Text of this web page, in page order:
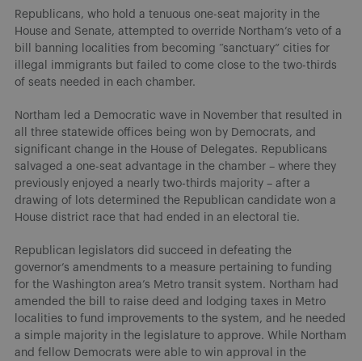
Republicans, who hold a tenuous one-seat majority in the
House and Senate, attempted to override Northam’s veto of a
bill banning localities from becoming “sanctuary” cities for
illegal immigrants but failed to come close to the two-thirds
of seats needed in each chamber.
Northam led a Democratic wave in November that resulted in
all three statewide offices being won by Democrats, and
significant change in the House of Delegates. Republicans
salvaged a one-seat advantage in the chamber – where they
previously enjoyed a nearly two-thirds majority – after a
drawing of lots determined the Republican candidate won a
House district race that had ended in an electoral tie.
Republican legislators did succeed in defeating the
governor’s amendments to a measure pertaining to funding
for the Washington area’s Metro transit system. Northam had
amended the bill to raise deed and lodging taxes in Metro
localities to fund improvements to the system, and he needed
a simple majority in the legislature to approve. While Northam
and fellow Democrats were able to win approval in the